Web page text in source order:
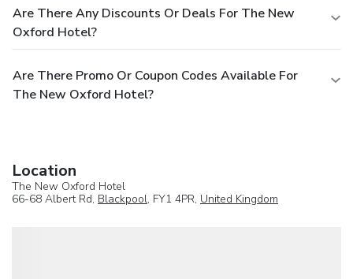
Are There Any Discounts Or Deals For The New
Oxford Hotel?
Are There Promo Or Coupon Codes Available For
The New Oxford Hotel?
Location
The New Oxford Hotel
66-68 Albert Rd, Blackpool, FY1 4PR, United Kingdom